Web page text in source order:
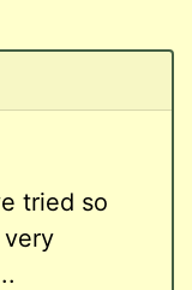
tried so